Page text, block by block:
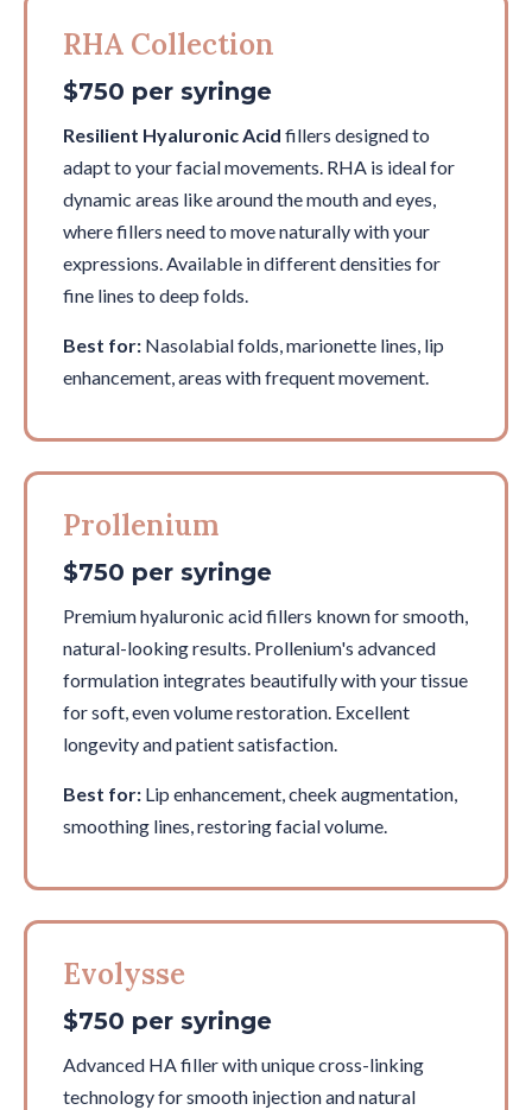
RHA Collection
$750 per syringe
Resilient Hyaluronic Acid fillers designed to
adapt to your facial movements. RHA is ideal for
dynamic areas like around the mouth and eyes,
where fillers need to move naturally with your
expressions. Available in different densities for
fine lines to deep folds.
Best for: Nasolabial folds, marionette lines, lip
enhancement, areas with frequent movement.
Prollenium
$750 per syringe
Premium hyaluronic acid fillers known for smooth,
natural-looking results. Prollenium's advanced
formulation integrates beautifully with your tissue
for soft, even volume restoration. Excellent
longevity and patient satisfaction.
Best for: Lip enhancement, cheek augmentation,
smoothing lines, restoring facial volume.
Evolysse
$750 per syringe
Advanced HA filler with unique cross-linking
technology for smooth injection and natural